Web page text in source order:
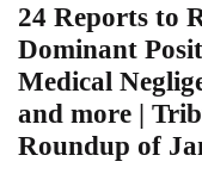
24 Reports to
Dominant
Medical
and more |
Roundup of